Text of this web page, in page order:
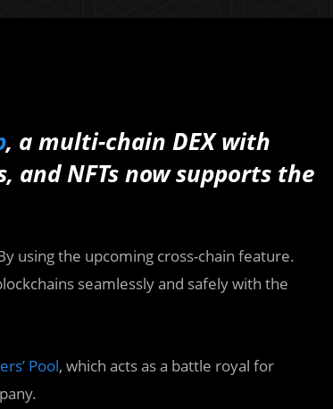
, a multi-chain DEX with
NFTs now supports the
using the upcoming cross-chain feature.
seamlessly and safely with the
Pool, which acts as a battle royal for